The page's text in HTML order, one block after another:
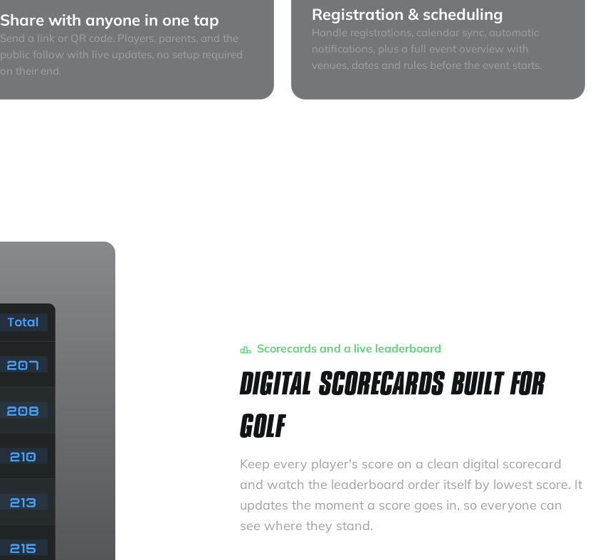
Share with anyone in one tap
Send a link or QR code. Players, parents, and the
public follow with live updates, no setup required
on their end.
Registration & scheduling
Handle registrations, calendar sync, automatic
notifications, plus a full event overview with
venues, dates and rules before the event starts.
Scorecards and a live leaderboard
DIGITAL SCORECARDS BUILT FOR
GOLF
Keep every player's score on a clean digital scorecard
and watch the leaderboard order itself by lowest score. It
updates the moment a score goes in, so everyone can
see where they stand.